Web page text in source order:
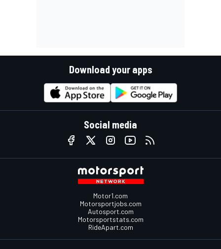
Download your apps
Social media
Motor1.com
Motorsportjobs.com
Autosport.com
Motorsportstats.com
RideApart.com